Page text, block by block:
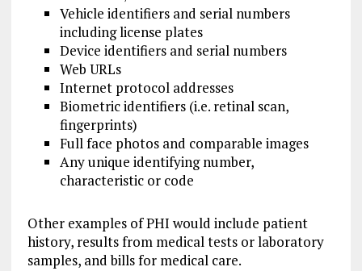
Vehicle identifiers and serial numbers
including license plates
Device identifiers and serial numbers
Web URLs
Internet protocol addresses
Biometric identifiers (i.e. retinal scan,
fingerprints)
Full face photos and comparable images
Any unique identifying number,
characteristic or code
Other examples of PHI would include patient
history, results from medical tests or laboratory
samples, and bills for medical care.